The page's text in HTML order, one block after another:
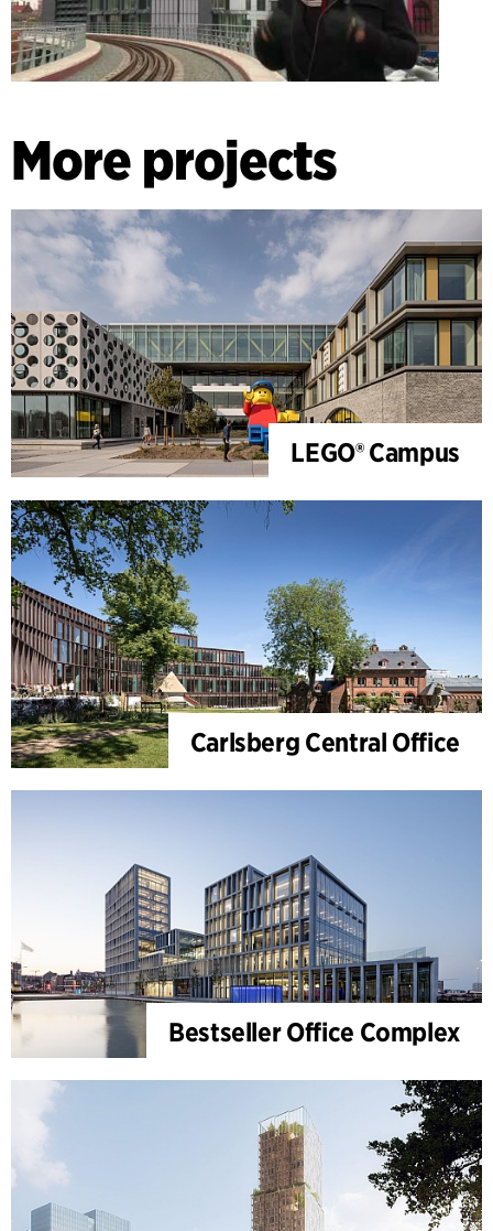
More projects
LEGO® Campus
Carlsberg Central Office
Bestseller Office Complex